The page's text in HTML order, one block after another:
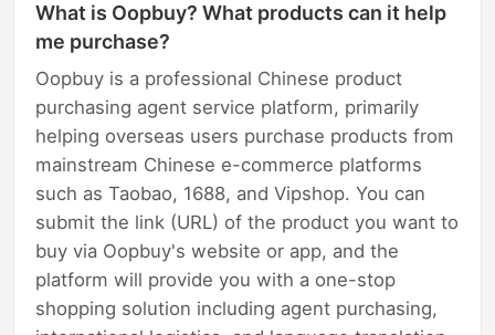
What is Oopbuy? What products can it help
me purchase?
Oopbuy is a professional Chinese product
purchasing agent service platform, primarily
helping overseas users purchase products from
mainstream Chinese e-commerce platforms
such as Taobao, 1688, and Vipshop. You can
submit the link (URL) of the product you want to
buy via Oopbuy's website or app, and the
platform will provide you with a one-stop
shopping solution including agent purchasing,